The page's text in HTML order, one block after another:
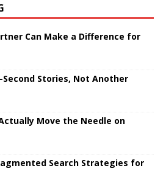
Can Make a Difference for
Second Stories, Not Another
Move the Needle on
Search Strategies for